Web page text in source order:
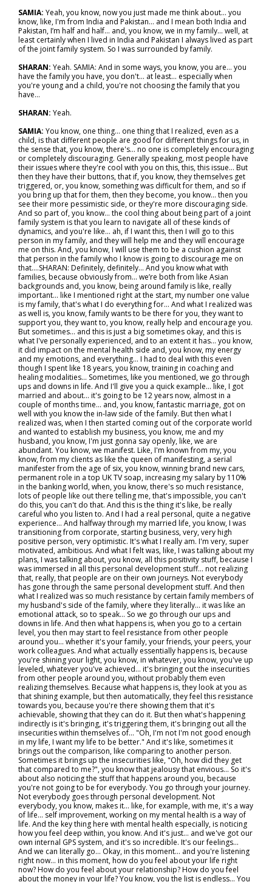
SAMIA: Yeah, you know, now you just made me think about... you
know, like, I'm from India and Pakistan… and I mean both India and
Pakistan, I’m half and half… and, you know, we in my family… well, at
least certainly when I lived in India and Pakistan I always lived as part
of the joint family system. So I was surrounded by family.
SHARAN: Yeah. SAMIA: And in some ways, you know, you are… you
have the family you have, you don't... at least… especially when
you're young and a child, you're not choosing the family that you
have…
SHARAN: Yeah.
SAMIA: You know, one thing… one thing that I realized, even as a
child, is that different people are good for different things for us, in
the sense that, you know, there's… no one is completely encouraging
or completely discouraging. Generally speaking, most people have
their issues where they're cool with you on this, this, this issue… But
then they have their buttons, that if, you know, they themselves get
triggered, or, you know, something was difficult for them, and so if
you bring up that for them, then they become, you know… then you
see their more pessimistic side, or they're more discouraging side.
And so part of, you know… the cool thing about being part of a joint
family system is that you learn to navigate all of these kinds of
dynamics, and you're like… ah, if I want this, then I will go to this
person in my family, and they will help me and they will encourage
me on this. And, you know, I will use them to be a cushion against
that person in the family who I know is going to discourage me on
that….SHARAN: Definitely, definitely… And you know what with
families, because obviously from… we’re both from like Asian
backgrounds and, you know, being around family is like, really
important… like I mentioned right at the start, my number one value
is my family, that's what I do everything for… And what I realized was
as well is, you know, family wants to be there for you, they want to
support you, they want to, you know, really help and encourage you.
But sometimes… and this is just a big sometimes okay, and this is
what I've personally experienced, and to an extent it has… you know,
it did impact on the mental health side and, you know, my energy
and my emotions, and everything… I had to deal with this even
though I spent like 18 years, you know, training in coaching and
healing modalities... Sometimes, like you mentioned, we go through
ups and downs in life. And I'll give you a quick example… like, I got
married and about… it's going to be 12 years now, almost in a
couple of months time… and, you know, fantastic marriage, got on
well with you know the in-law side of the family. But then what I
realized was, when I then started coming out of the corporate world
and wanted to establish my business, you know, me and my
husband, you know, I'm just gonna say openly, like, we are
abundant. You know, we manifest. Like, I'm known from my, you
know, from my clients as like the queen of manifesting, a serial
manifester from the age of six, you know, winning brand new cars,
permanent role in a top UK TV soap, increasing my salary by 110%
in the banking world, when, you know, there's so much resistance,
lots of people like out there telling me, that's impossible, you can't
do this, you can't do that. And this is the thing it's like, be really
careful who you listen to. And I had a real personal, quite a negative
experience… And halfway through my married life, you know, I was
transitioning from corporate, starting business, very, very high
positive person, very optimistic. It's what I really am. I'm very, super
motivated, ambitious. And what I felt was, like, I was talking about my
plans, I was talking about, you know, all this positivity stuff, because I
was immersed in all this personal development stuff… not realizing
that, really, that people are on their own journeys. Not everybody
has gone through the same personal development stuff. And then
what I realized was so much resistance by certain family members of
my husband's side of the family, where they literally… it was like an
emotional attack, so to speak… So we go through our ups and
downs in life. And then what happens is, when you go to a certain
level, you then may start to feel resistance from other people
around you... whether it's your family, your friends, your peers, your
work colleagues. And what actually essentially happens is, because
you're shining your light, you know, in whatever, you know, you've up
leveled, whatever you've achieved… it's bringing out the insecurities
from other people around you, without probably them even
realizing themselves. Because what happens is, they look at you as
that shining example, but then automatically, they feel this resistance
towards you, because you're there showing them that it's
achievable, showing that they can do it. But then what's happening
indirectly is it's bringing, it's triggering them, it's bringing out all the
insecurities within themselves of… "Oh, I'm not I'm not good enough
in my life, I want my life to be better." And it's like, sometimes it
brings out the comparison, like comparing to another person.
Sometimes it brings up the insecurities like, "Oh, how did they get
that compared to me?", you know that jealousy that envious... So it's
about also noticing the stuff that happens around you, because
you're not going to be for everybody. You go through your journey.
Not everybody goes through personal development. Not
everybody, you know, makes it… like, for example, with me, it's a way
of life... self improvement, working on my mental health is a way of
life. And the key thing here with mental health especially, is noticing
how you feel deep within, you know. And it's just… and we've got our
own internal GPS system, and it's so incredible. It's our feelings...
And we can literally go… Okay, in this moment… and you're listening
right now… in this moment, how do you feel about your life right
now? How do you feel about your relationship? How do you feel
about the money in your life? You know, you the list is endless... You